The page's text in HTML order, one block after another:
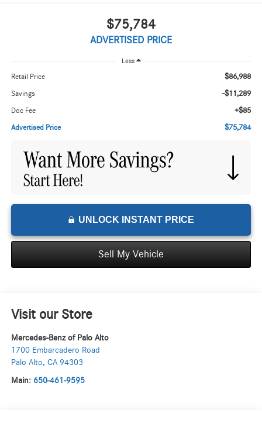
$75,784
ADVERTISED PRICE
Less
Retail Price $86,988
Savings -$11,289
Doc Fee +$85
Advertised Price $75,784
UNLOCK INSTANT PRICE
Sell My Vehicle
Visit our Store
Mercedes-Benz of Palo Alto
1700 Embarcadero Road
Palo Alto, CA 94303
Main: 650-461-9595